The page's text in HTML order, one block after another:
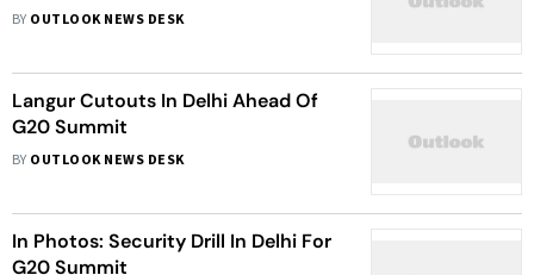
BY OUTLOOK NEWS DESK
Langur Cutouts In Delhi Ahead Of
G20 Summit
BY OUTLOOK NEWS DESK
In Photos: Security Drill In Delhi For
G20 Summit